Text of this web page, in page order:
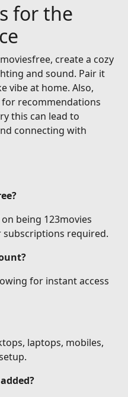
for the
create a cozy
and sound. Pair it
vibe at home. Also,
recommendations
this can lead to
connecting with
being 123movies
required.
for instant access
laptops, mobiles,